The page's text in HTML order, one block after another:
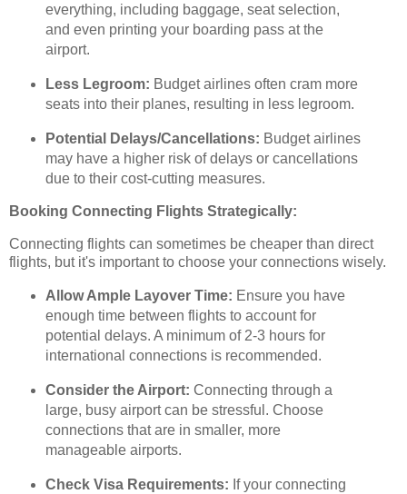
everything, including baggage, seat selection,
and even printing your boarding pass at the
airport.
Less Legroom: Budget airlines often cram more
seats into their planes, resulting in less legroom.
Potential Delays/Cancellations: Budget airlines
may have a higher risk of delays or cancellations
due to their cost-cutting measures.
Booking Connecting Flights Strategically:
Connecting flights can sometimes be cheaper than direct
flights, but it's important to choose your connections wisely.
Allow Ample Layover Time: Ensure you have
enough time between flights to account for
potential delays. A minimum of 2-3 hours for
international connections is recommended.
Consider the Airport: Connecting through a
large, busy airport can be stressful. Choose
connections that are in smaller, more
manageable airports.
Check Visa Requirements: If your connecting